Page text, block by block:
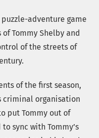
adventure game
Tommy Shelby and
of the streets of
of the first season,
criminal organisation
put Tommy out of
sync with Tommy’s